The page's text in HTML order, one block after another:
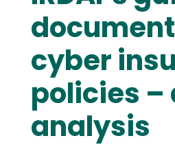
cyber
policies –
analysis